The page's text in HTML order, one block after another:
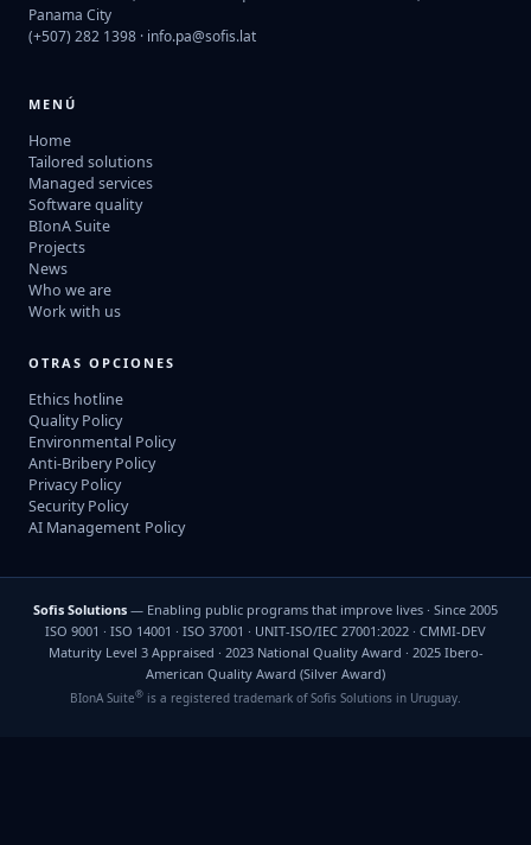
Panama City
(+507) 282 1398 · info.pa@sofis.lat
MENÚ
Home
Tailored solutions
Managed services
Software quality
BIonA Suite
Projects
News
Who we are
Work with us
OTRAS OPCIONES
Ethics hotline
Quality Policy
Environmental Policy
Anti-Bribery Policy
Privacy Policy
Security Policy
AI Management Policy
Sofis Solutions — Enabling public programs that improve lives · Since 2005
ISO 9001 · ISO 14001 · ISO 37001 · UNIT-ISO/IEC 27001:2022 · CMMI-DEV
Maturity Level 3 Appraised · 2023 National Quality Award · 2025 Ibero-
American Quality Award (Silver Award)
BIonA Suite® is a registered trademark of Sofis Solutions in Uruguay.